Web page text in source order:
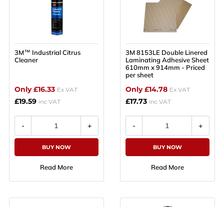
3M™ Industrial Citrus
Cleaner
Only £16.33 Ex VAT
£19.59 inc VAT
BUY NOW
Read More
3M 8153LE Double Linered
Laminating Adhesive Sheet
610mm x 914mm - Priced
per sheet
Only £14.78 Ex VAT
£17.73 inc VAT
BUY NOW
Read More